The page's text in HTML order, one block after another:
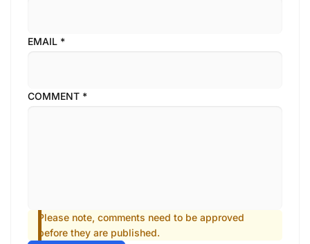
EMAIL *
COMMENT *
Please note, comments need to be approved
before they are published.